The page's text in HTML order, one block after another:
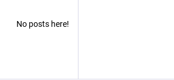
No posts here!